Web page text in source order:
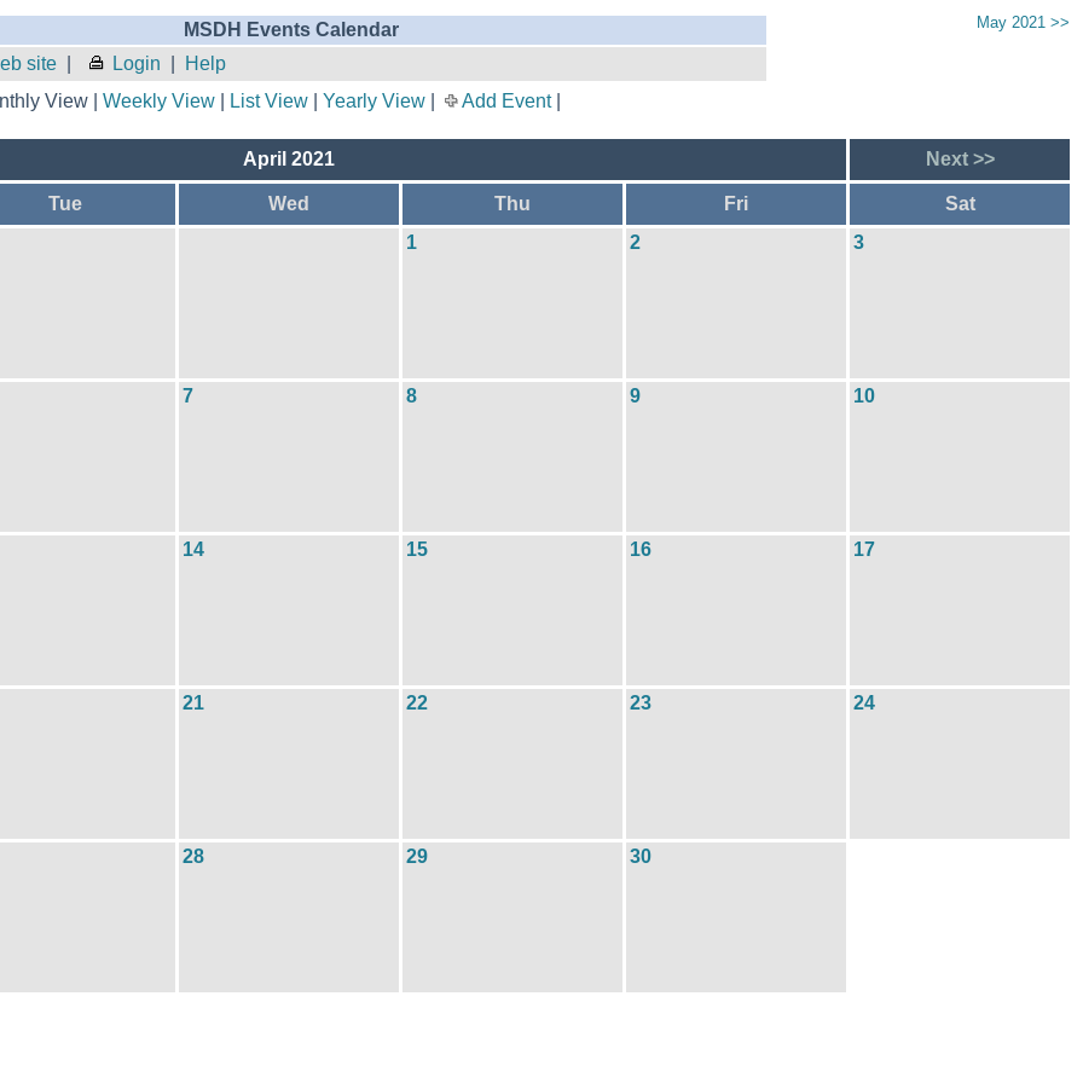
MSDH Events Calendar
site
Login Help
May 2021 >>
View | Weekly View| List View| Yearly View| Add Event|
April 2021 Next >>
Tue Wed Thu Fri Sat
1 2 3
7 8 9 10
14 15 16 17
21 22 23 24
28 29 30